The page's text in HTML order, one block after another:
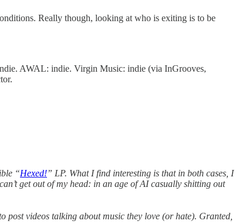
Really though, looking at who is exiting is to be
AWAL: indie. Virgin Music: indie (via InGrooves,
“Hexed!” LP. What I find interesting is that in both cases, I
get out of my head: in an age of AI casually shitting out
videos talking about music they love (or hate). Granted,